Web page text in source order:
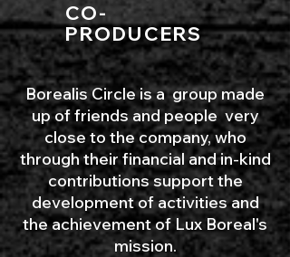
CO-
PRODUCERS
Borealis Circle is a group made
up of friends and people very
close to the company, who
through their financial and in-kind
contributions support the
development of activities and
the achievement of Lux Boreal's
mission.